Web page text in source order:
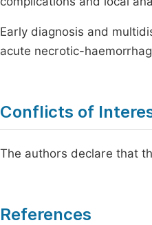
Early diagnosis and
acute necrotic-
Conflicts of
The authors declare that
References